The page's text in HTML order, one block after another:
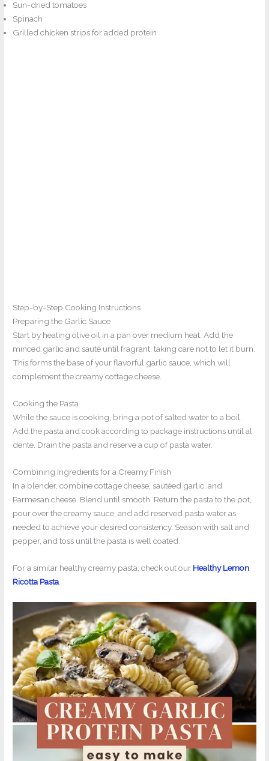
Sun-dried tomatoes
Spinach
Grilled chicken strips for added protein
Step-by-Step Cooking Instructions
Preparing the Garlic Sauce
Start by heating olive oil in a pan over medium heat. Add the
minced garlic and sauté until fragrant, taking care not to let it burn.
This forms the base of your flavorful garlic sauce, which will
complement the creamy cottage cheese.
Cooking the Pasta
While the sauce is cooking, bring a pot of salted water to a boil.
Add the pasta and cook according to package instructions until al
dente. Drain the pasta and reserve a cup of pasta water.
Combining Ingredients for a Creamy Finish
In a blender, combine cottage cheese, sautéed garlic, and
Parmesan cheese. Blend until smooth. Return the pasta to the pot,
pour over the creamy sauce, and add reserved pasta water as
needed to achieve your desired consistency. Season with salt and
pepper, and toss until the pasta is well coated.
For a similar healthy creamy pasta, check out our Healthy Lemon
Ricotta Pasta